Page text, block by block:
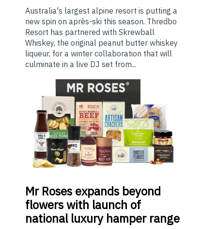
Australia's largest alpine resort is putting a
new spin on après-ski this season. Thredbo
Resort has partnered with Skrewball
Whiskey, the original peanut butter whiskey
liqueur, for a winter collaboration that will
culminate in a live DJ set from...
MrRoses expands beyond
flowers with launch of
national luxury hamper range